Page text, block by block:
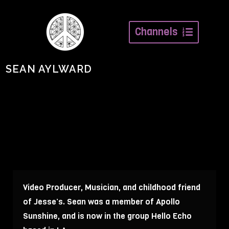
Channels
SEAN AYLWARD
Video Producer, Musician, and childhood friend
of Jesse’s. Sean was a member of Apollo
Sunshine, and is now in the group Hello Echo